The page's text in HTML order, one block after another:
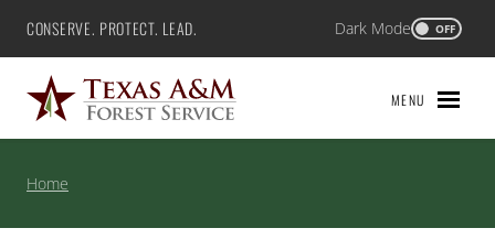
Skip
content
Texas A&M Forest Service
CONSERVE. PROTECT. LEAD. Dark Mode OFF
MENU
Home